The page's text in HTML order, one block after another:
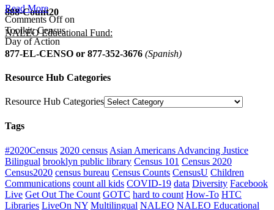
Read More
Comments Offon
Toolkit: Census
Day of Action
888-Count20
NALEO Educational Fund:
877-EL-CENSO or 877-352-3676 (Spanish)
Resource Hub Categories
Resource Hub Categories
Tags
#2020Census 2020 census Asian Americans Advancing Justice
Bilingual brooklyn public library Census 101 Census 2020
Census2020 census bureau Census Counts CensusU Children
Communications count all kids COVID-19 data Diversity Facebook
Live Get Out The Count GOTC hard to count How-To HTC
Libraries LiveOn NY Multilingual NALEO NALEO Educational